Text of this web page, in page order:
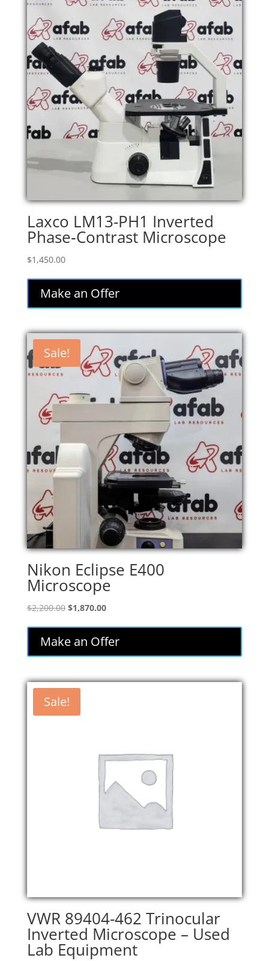
Laxco LM13-PH1 Inverted
Phase‑Contrast Microscope
$1,450.00
Make an Offer
Sale!
Nikon Eclipse E400
Microscope
$2,200.00 Original
$2,200.00.
$1,870.00Current
is:
$1,870.00.
Make an Offer
Sale!
VWR 89404-462 Trinocular
Inverted Microscope – Used
Lab Equipment